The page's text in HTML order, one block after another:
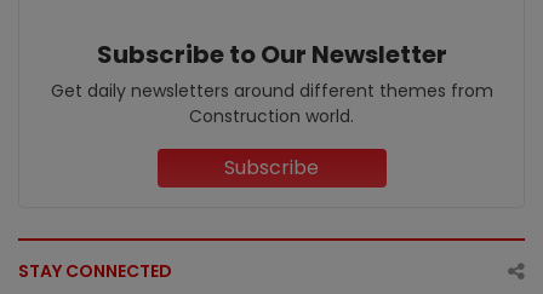
Subscribe to Our Newsletter
Get daily newsletters around different themes from
Construction world.
Subscribe
STAY CONNECTED